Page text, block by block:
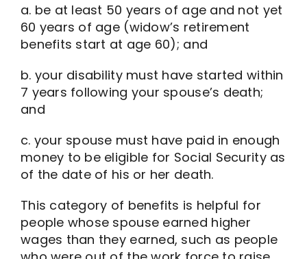
a. be at least 50 years of age and not yet
60 years of age (widow’s retirement
benefits start at age 60); and
b. your disability must have started within
7 years following your spouse’s death;
and
c. your spouse must have paid in enough
money to be eligible for Social Security as
of the date of his or her death.
This category of benefits is helpful for
people whose spouse earned higher
wages than they earned, such as people